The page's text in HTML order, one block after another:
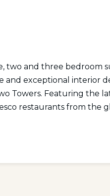
two and three bedroom
and exceptional interior
Towers. Featuring the
restaurants from the